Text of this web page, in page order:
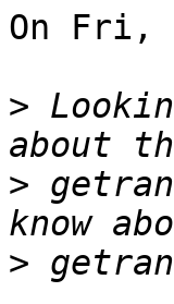
On Fri,
>
>
>